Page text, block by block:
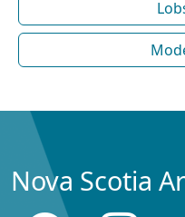
Nova Scotia